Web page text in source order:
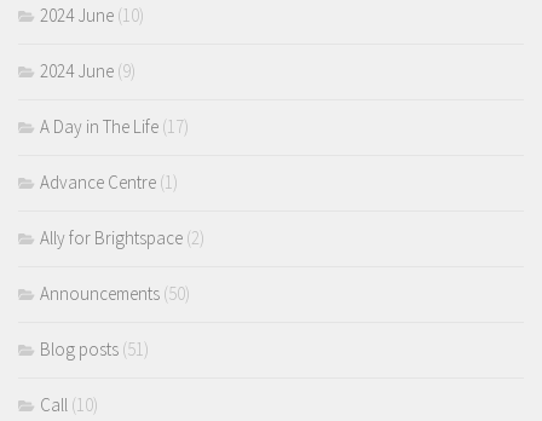
2024 June (10)
2024 June (9)
A Day in The Life (17)
Advance Centre (1)
Ally for Brightspace (2)
Announcements (50)
Blog posts (51)
Call (10)